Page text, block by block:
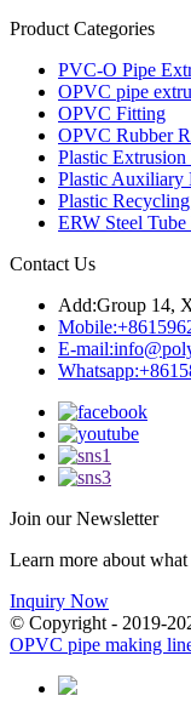
Product Categories
PVC-O Pipe
OPVC pipe
OPVC Fitting
OPVC Rubber
Plastic
Plastic Auxiliary
Plastic
ERW Steel
Contact Us
Add:Group 14,
Mobile:
E-mail:
Join our Newsletter
Learn more about
Inquiry Now
© Copyright - 2019-
OPVC pipe making